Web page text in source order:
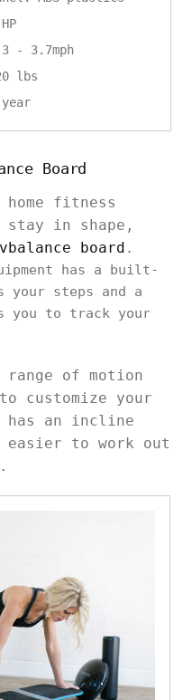
- 3.7mph
lbs
Board
fitness
stay in shape,
board .
has a built-
your steps and a
you to track your
of motion
customize your
has an incline
to work out